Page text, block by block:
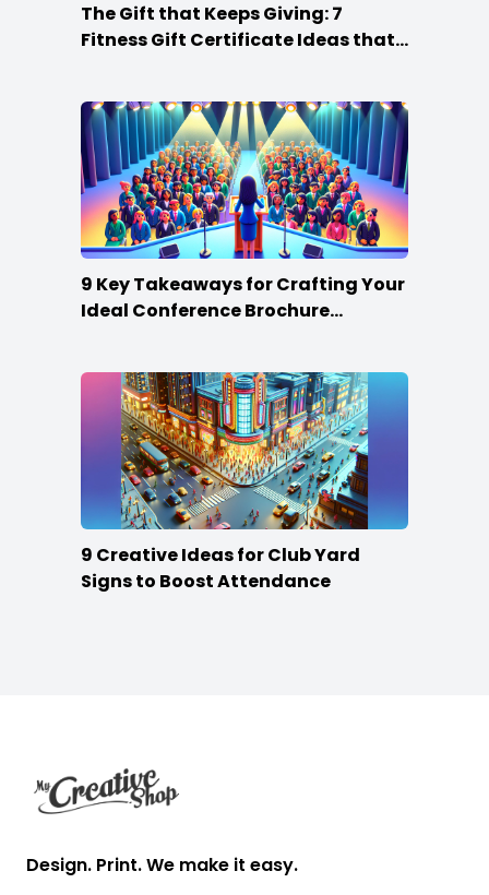
The Gift that Keeps Giving: 7
Fitness Gift Certificate Ideas that
9 Key Takeaways for Crafting Your
Ideal Conference Brochure
9 Creative Ideas for Club Yard
Signs to Boost Attendance
Design. Print. We make it easy.